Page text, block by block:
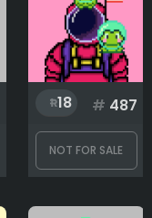
18 # 487
NOT FOR SALE